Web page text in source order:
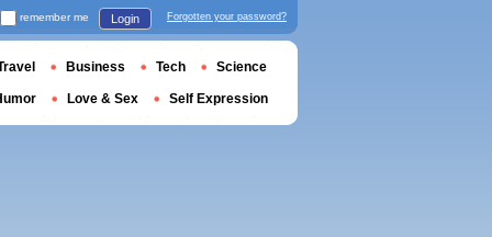
remember me Login Forgotten your password?
Business Tech Science
Love & Sex Self Expression